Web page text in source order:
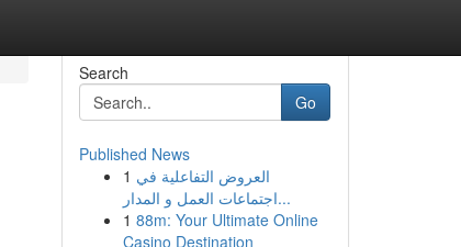
Search
Go
Published News
1 العروض التفاعلية في
اجتماعات العمل و المدار...
1 88m: Your Ultimate Online
Casino Destination